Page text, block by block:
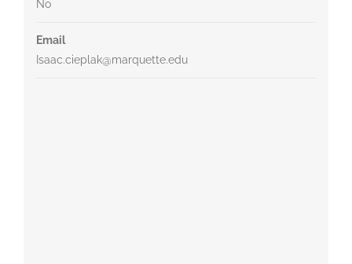
No
Email
Isaac.cieplak@marquette.edu